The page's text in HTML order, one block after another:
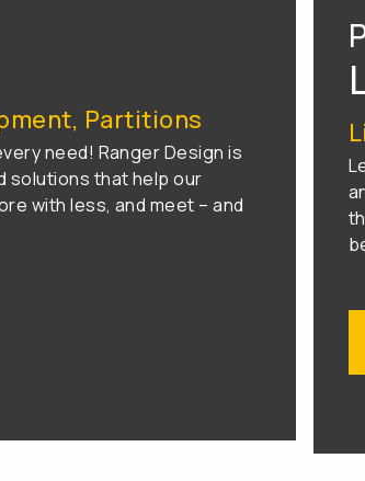
Partitions
need! Ranger Design is
solutions that help our
with less, and meet – and